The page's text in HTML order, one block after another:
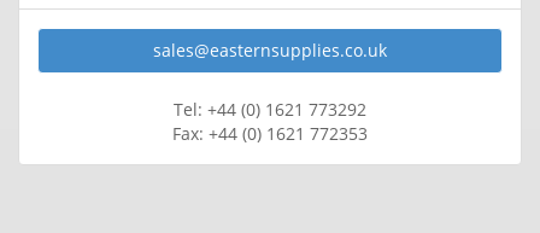
sales@easternsupplies.co.uk
Tel: +44 (0) 1621 773292
Fax: +44 (0) 1621 772353